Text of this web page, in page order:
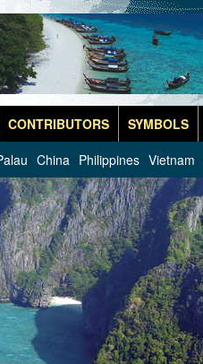
CONTRIBUTORS SYMBOLS
China Philippines Vietnam